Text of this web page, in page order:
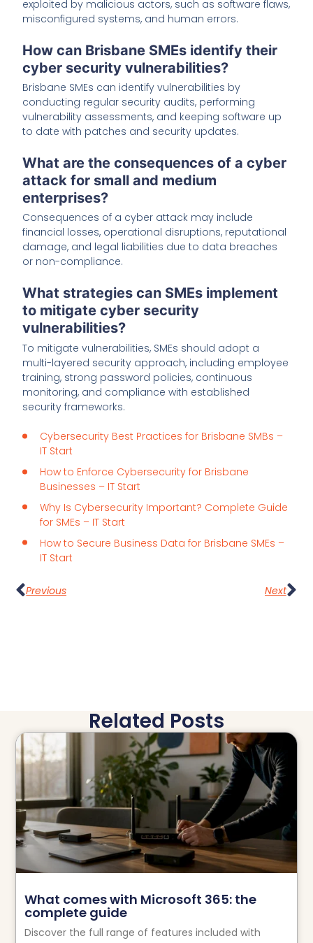
exploited by malicious actors, such as software flaws,
misconfigured systems, and human errors.
How can Brisbane SMEs identify their
cyber security vulnerabilities?
Brisbane SMEs can identify vulnerabilities by
conducting regular security audits, performing
vulnerability assessments, and keeping software up
to date with patches and security updates.
What are the consequences of a cyber
attack for small and medium
enterprises?
Consequences of a cyber attack may include
financial losses, operational disruptions, reputational
damage, and legal liabilities due to data breaches
or non-compliance.
What strategies can SMEs implement
to mitigate cyber security
vulnerabilities?
To mitigate vulnerabilities, SMEs should adopt a
multi-layered security approach, including employee
training, strong password policies, continuous
monitoring, and compliance with established
security frameworks.
Cybersecurity Best Practices for Brisbane SMBs –
IT Start
How to Enforce Cybersecurity for Brisbane
Businesses – IT Start
Why Is Cybersecurity Important? Complete Guide
for SMEs – IT Start
How to Secure Business Data for Brisbane SMEs –
IT Start
Previous Next
Related Posts
What comes with Microsoft 365: the
complete guide
Discover the full range of features included with